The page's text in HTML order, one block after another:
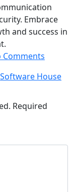
Embrace
and success in
Comments
Software House
Required